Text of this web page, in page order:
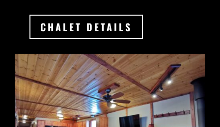
CHALET DETAILS